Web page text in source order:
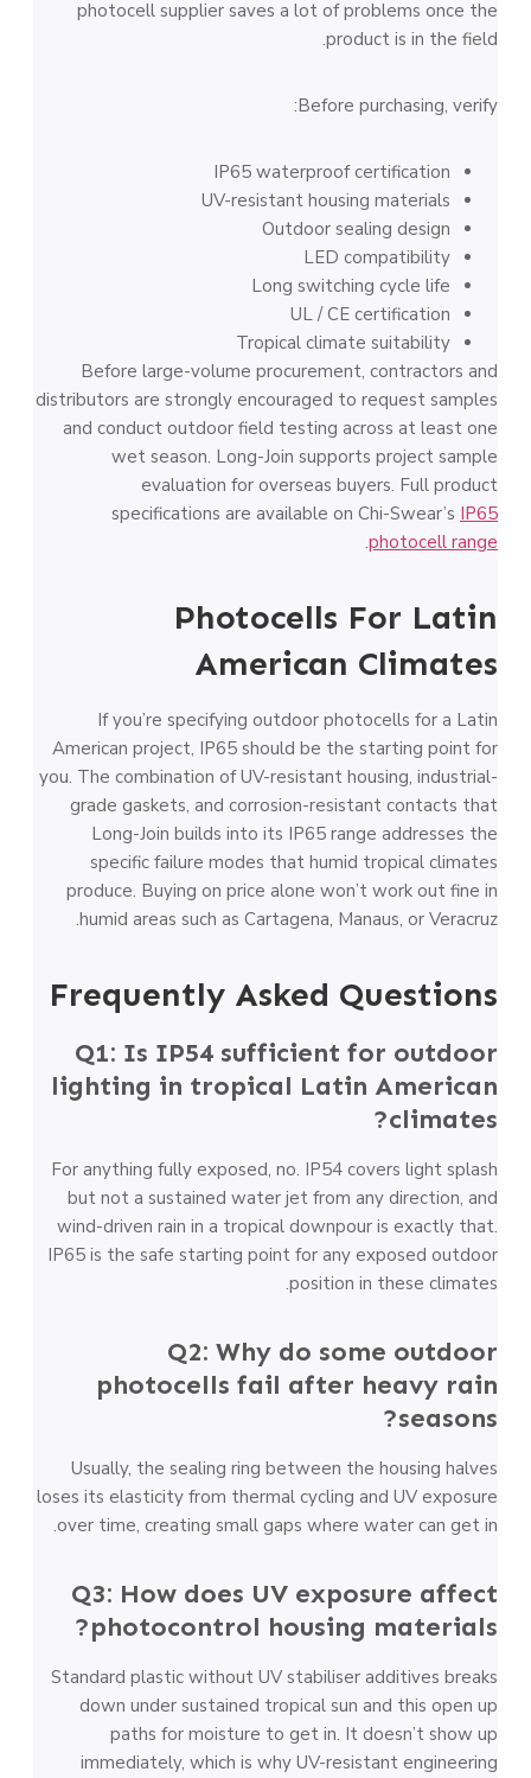
photocell supplier saves a lot of problems once the
product is in the field.
Before purchasing, verify:
IP65 waterproof certification
UV-resistant housing materials
Outdoor sealing design
LED compatibility
Long switching cycle life
UL / CE certification
Tropical climate suitability
Before large-volume procurement, contractors and
distributors are strongly encouraged to request samples
and conduct outdoor field testing across at least one
wet season. Long-Join supports project sample
evaluation for overseas buyers. Full product
specifications are available on Chi-Swear’s IP65
photocell range
.
Photocells For Latin
American Climates
If you’re specifying outdoor photocells for a Latin
American project, IP65 should be the starting point for
you. The combination of UV-resistant housing, industrial-
grade gaskets, and corrosion-resistant contacts that
Long-Join builds into its IP65 range addresses the
specific failure modes that humid tropical climates
produce. Buying on price alone won’t work out fine in
humid areas such as Cartagena, Manaus, or Veracruz.
Frequently Asked Questions
Q1: Is IP54 sufficient for outdoor
lighting in tropical Latin American
climates?
For anything fully exposed, no. IP54 covers light splash
but not a sustained water jet from any direction, and
wind-driven rain in a tropical downpour is exactly that.
IP65 is the safe starting point for any exposed outdoor
position in these climates.
Q2: Why do some outdoor
photocells fail after heavy rain
seasons?
Usually, the sealing ring between the housing halves
loses its elasticity from thermal cycling and UV exposure
over time, creating small gaps where water can get in.
Q3: How does UV exposure affect
photocontrol housing materials?
Standard plastic without UV stabiliser additives breaks
down under sustained tropical sun and this open up
paths for moisture to get in. It doesn’t show up
immediately, which is why UV-resistant engineering